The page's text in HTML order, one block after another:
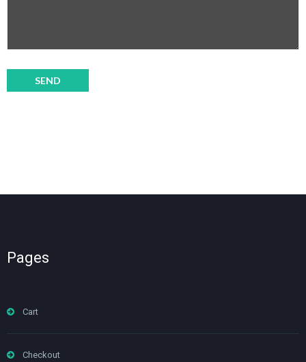
Pages
Cart
Checkout